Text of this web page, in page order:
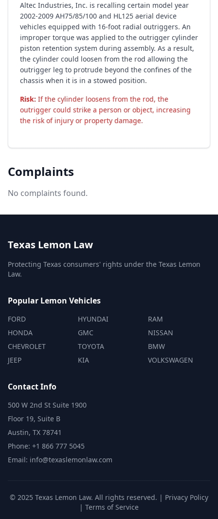
Altec Industries, Inc. is recalling certain model year
2002-2009 AH75/85/100 and HL125 aerial device
vehicles equipped with 16-foot radial outriggers. An
improper torque was applied to the outrigger cylinder
piston retention system during assembly. As a result,
the cylinder could loosen from the rod allowing the
outrigger leg to protrude beyond the confines of the
chassis when it is in a stowed position.
Risk: If the cylinder loosens from the rod, the
outrigger could strike a person or object, increasing
the risk of injury or property damage.
Complaints
No complaints found.
Texas Lemon Law
Protecting Texas consumers' rights under the Texas Lemon
Law.
Popular Lemon Vehicles
FORD
HONDA
CHEVROLET
JEEP
HYUNDAI
GMC
TOYOTA
KIA
RAM
NISSAN
BMW
VOLKSWAGEN
Contact Info
500 W 2nd St Suite 1900
Floor 19, Suite B
Austin, TX 78741
Phone: +1 866 777 5045
Email: info@texaslemonlaw.com
© 2025 Texas Lemon Law. All rights reserved. | Privacy Policy
| Terms of Service